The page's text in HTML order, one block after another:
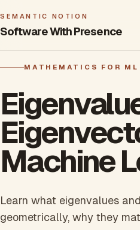
SEMANTIC NOTION
Software With Presence
MATHEMATICS FOR ML
Machine
Learn what eigenvalues
geometrically, why they